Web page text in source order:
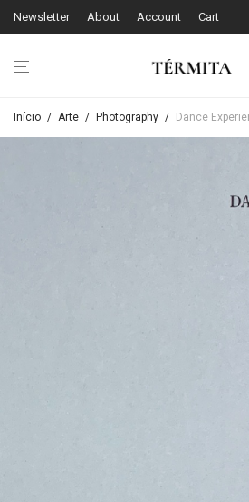
Newsletter About Account Cart
Início / Arte / Photography / Dance